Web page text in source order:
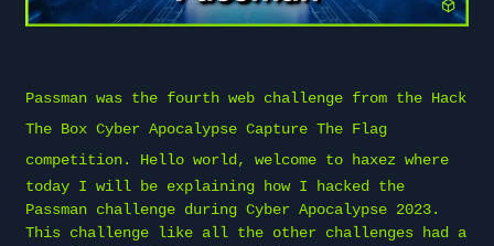
Passman was the fourth web challenge from the Hack
The Box Cyber Apocalypse Capture The Flag
competition. Hello world, welcome to haxez where
today I will be explaining how I hacked the
Passman challenge during Cyber Apocalypse 2023.
This challenge like all the other challenges had a